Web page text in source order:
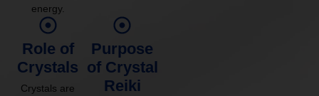
energy.
Role of
Crystals
Crystals are
Purpose
of Crystal
Reiki